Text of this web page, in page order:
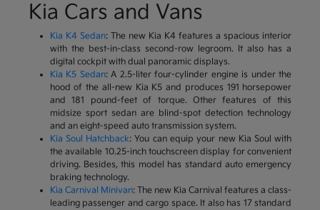
Kia Cars and Vans
Kia K4 Sedan: The new Kia K4 features a spacious interior
with the best-in-class second-row legroom. It also has a
digital cockpit with dual panoramic displays.
Kia K5 Sedan: A 2.5-liter four-cylinder engine is under the
hood of the all-new Kia K5 and produces 191 horsepower
and 181 pound-feet of torque. Other features of this
midsize sport sedan are blind-spot detection technology
and an eight-speed auto transmission system.
Kia Soul Hatchback: You can equip your new Kia Soul with
the available 10.25-inch touchscreen display for convenient
driving. Besides, this model has standard auto emergency
braking technology.
Kia Carnival Minivan: The new Kia Carnival features a class-
leading passenger and cargo space. It also has 17 standard